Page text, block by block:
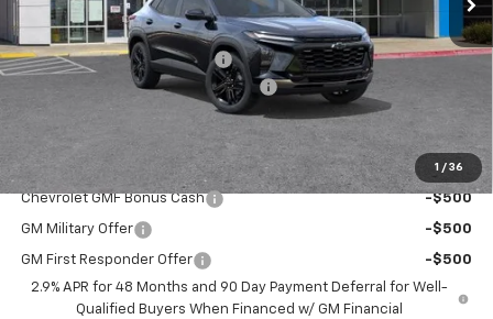
1 / 36
MSRP: $29,280
Price reduction below MSRP:
-$439
Documentation Processing Charge
Dublin Sale Price $28,926
Add. Offers you may Qualify For:
Chevrolet GMF Bonus Cash -$500
GM Military Offer -$500
GM First Responder Offer
-$500
2.9% APR for 48 Months and 90 Day Payment Deferral for Well-
Qualified Buyers When Financed w/ GM Financial